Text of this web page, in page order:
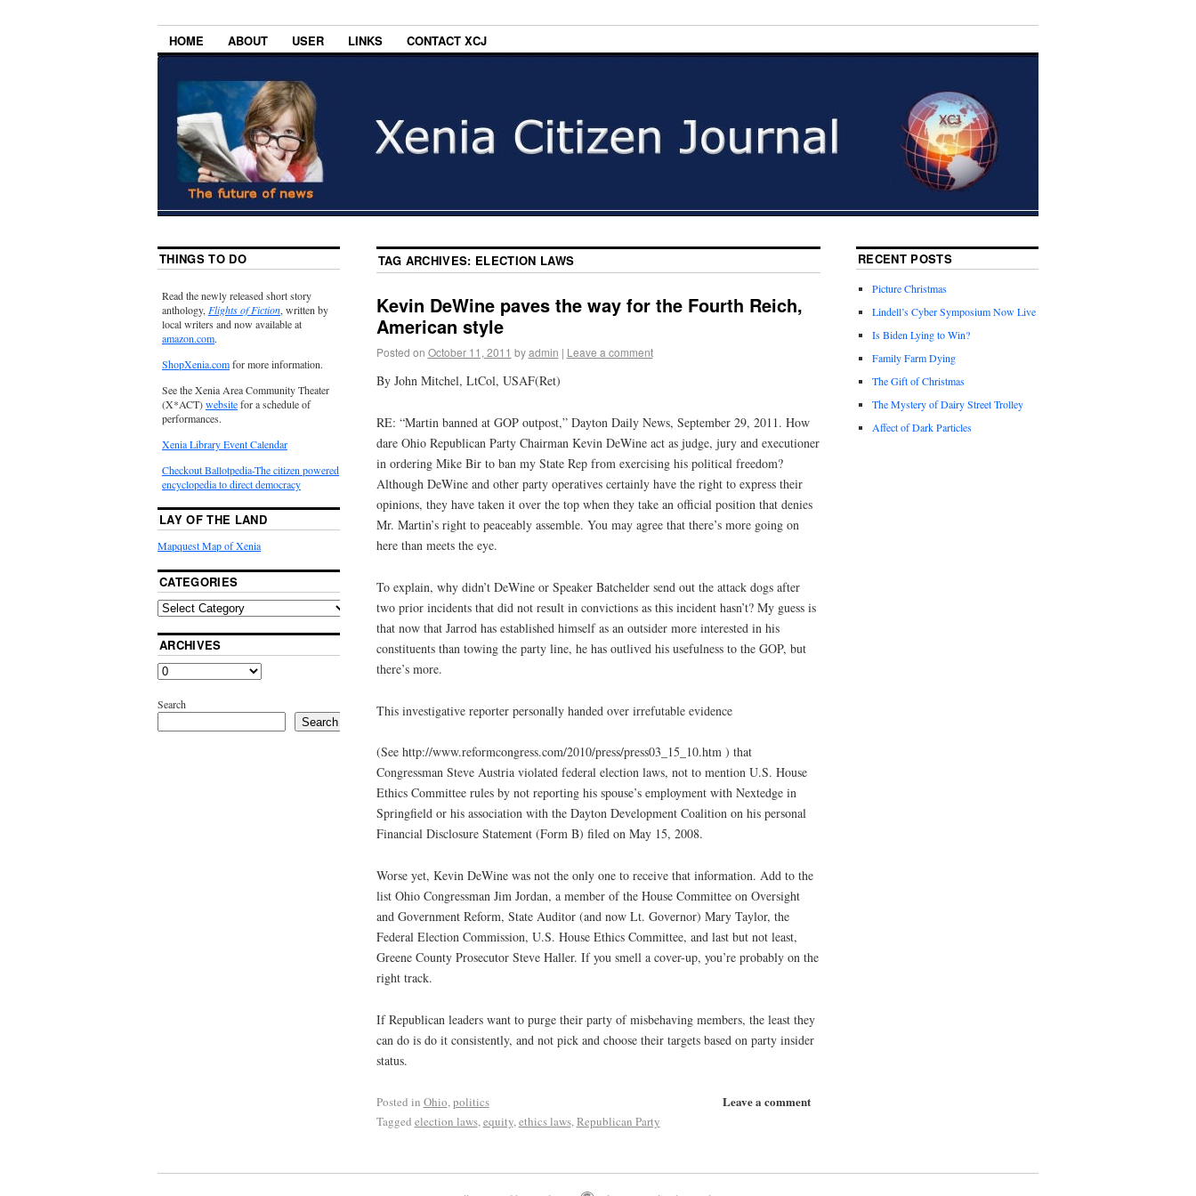
HOME ABOUT USER LINKS CONTACT XCJ
TAG ARCHIVES: ELECTION LAWS
Kevin DeWine paves the way for the Fourth Reich,
American style
Posted on October 11, 2011 by admin | Leave a comment
By John Mitchel, LtCol, USAF(Ret)
RE: “Martin banned at GOP outpost,” Dayton Daily News, September 29, 2011. How
dare Ohio Republican Party Chairman Kevin DeWine act as judge, jury and executioner
in ordering Mike Bir to ban my State Rep from exercising his political freedom?
Although DeWine and other party operatives certainly have the right to express their
opinions, they have taken it over the top when they take an official position that denies
Mr. Martin’s right to peaceably assemble. You may agree that there’s more going on
here than meets the eye.
To explain, why didn’t DeWine or Speaker Batchelder send out the attack dogs after
two prior incidents that did not result in convictions as this incident hasn’t? My guess is
that now that Jarrod has established himself as an outsider more interested in his
constituents than towing the party line, he has outlived his usefulness to the GOP, but
there’s more.
This investigative reporter personally handed over irrefutable evidence
(See http://www.reformcongress.com/2010/press/press03_15_10.htm ) that
Congressman Steve Austria violated federal election laws, not to mention U.S. House
Ethics Committee rules by not reporting his spouse’s employment with Nextedge in
Springfield or his association with the Dayton Development Coalition on his personal
Financial Disclosure Statement (Form B) filed on May 15, 2008.
Worse yet, Kevin DeWine was not the only one to receive that information. Add to the
list Ohio Congressman Jim Jordan, a member of the House Committee on Oversight
and Government Reform, State Auditor (and now Lt. Governor) Mary Taylor, the
Federal Election Commission, U.S. House Ethics Committee, and last but not least,
Greene County Prosecutor Steve Haller. If you smell a cover-up, you’re probably on the
right track.
If Republican leaders want to purge their party of misbehaving members, the least they
can do is do it consistently, and not pick and choose their targets based on party insider
status.
Leave a comment
Posted in Ohio,politics
Tagged election laws,equity,ethics laws,Republican Party
THINGS TO DO
Read the newly released short story
anthology,Flights of Fiction, written by
local writers and now available at
amazon.com.
ShopXenia.comfor more information.
See the Xenia Area Community Theater
(X*ACT)websitefor a schedule of
performances.
Xenia Library Event Calendar
Checkout Ballotpedia-The citizen powered
encyclopedia to direct democracy
LAY OF THE LAND
Mapquest Map of Xenia
CATEGORIES
ARCHIVES
Search
Search
RECENT POSTS
Picture Christmas
Lindell’s Cyber Symposium Now Live
Is Biden Lying to Win?
Family Farm Dying
The Gift of Christmas
The Mystery of Dairy Street Trolley
Affect of Dark Particles